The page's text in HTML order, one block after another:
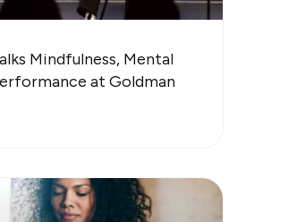
Mindfulness, Mental
at Goldman